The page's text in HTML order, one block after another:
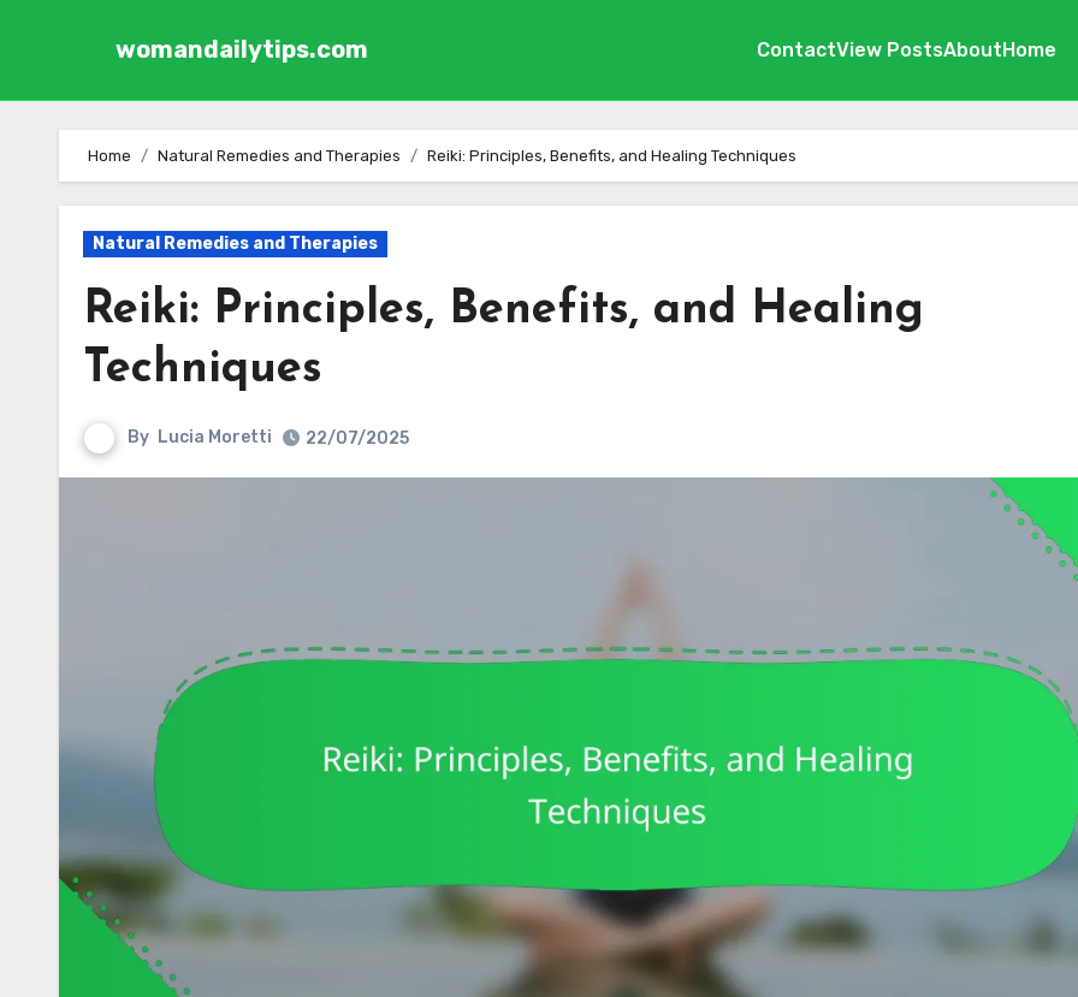
womandailytips.com ContactView PostsAboutHome
Home Natural Remedies and Therapies Reiki: Principles, Benefits, and Healing Techniques
Natural Remedies and Therapies
Reiki: Principles, Benefits, and Healing
Techniques
By Lucia Moretti 22/07/2025